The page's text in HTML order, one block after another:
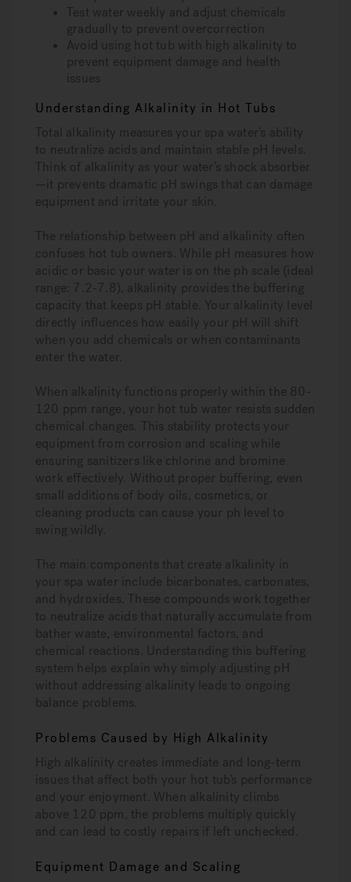
Test water weekly and adjust chemicals
gradually to prevent overcorrection
Avoid using hot tub with high alkalinity to
prevent equipment damage and health
issues
Understanding Alkalinity in Hot Tubs
Total alkalinity measures your spa water’s ability
to neutralize acids and maintain stable pH levels.
Think of alkalinity as your water’s shock absorber
—it prevents dramatic pH swings that can damage
equipment and irritate your skin.
The relationship between pH and alkalinity often
confuses hot tub owners. While pH measures how
acidic or basic your water is on the ph scale (ideal
range: 7.2-7.8), alkalinity provides the buffering
capacity that keeps pH stable. Your alkalinity level
directly influences how easily your pH will shift
when you add chemicals or when contaminants
enter the water.
When alkalinity functions properly within the 80-
120 ppm range, your hot tub water resists sudden
chemical changes. This stability protects your
equipment from corrosion and scaling while
ensuring sanitizers like chlorine and bromine
work effectively. Without proper buffering, even
small additions of body oils, cosmetics, or
cleaning products can cause your ph level to
swing wildly.
The main components that create alkalinity in
your spa water include bicarbonates, carbonates,
and hydroxides. These compounds work together
to neutralize acids that naturally accumulate from
bather waste, environmental factors, and
chemical reactions. Understanding this buffering
system helps explain why simply adjusting pH
without addressing alkalinity leads to ongoing
balance problems.
Problems Caused by High Alkalinity
High alkalinity creates immediate and long-term
issues that affect both your hot tub’s performance
and your enjoyment. When alkalinity climbs
above 120 ppm, the problems multiply quickly
and can lead to costly repairs if left unchecked.
Equipment Damage and Scaling